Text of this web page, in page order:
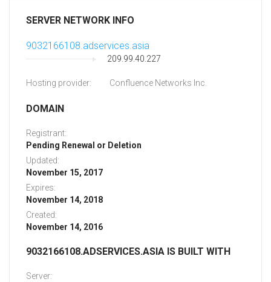
SERVER NETWORK INFO
9032166108.adservices.asia
209.99.40.227
Hosting provider: Confluence Networks Inc.
DOMAIN
Registrant:
Pending Renewal or Deletion
Updated:
November 15, 2017
Expires:
November 14, 2018
Created:
November 14, 2016
9032166108.ADSERVICES.ASIA IS BUILT WITH
Server: